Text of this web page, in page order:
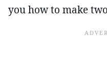
you how to make